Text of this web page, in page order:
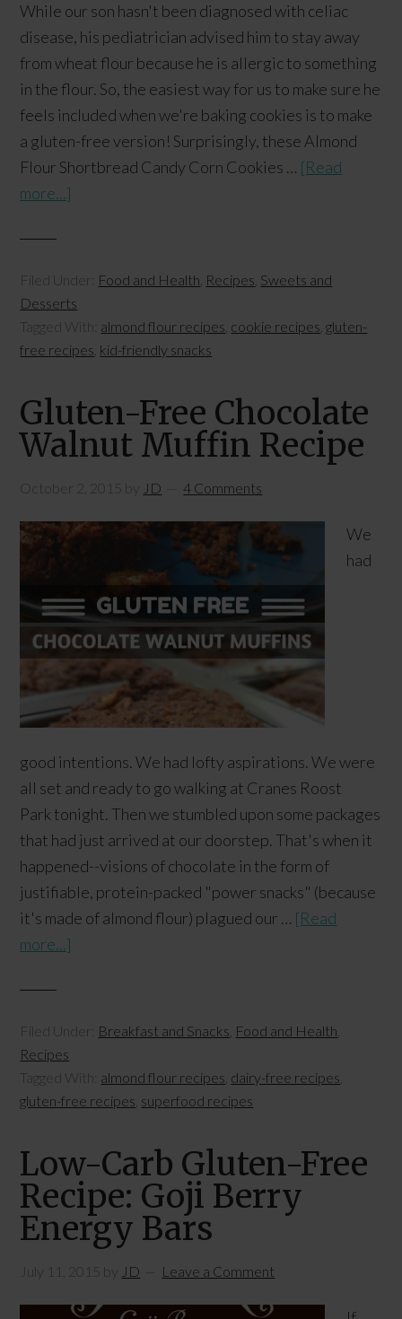
While our son hasn't been diagnosed with celiac
disease, his pediatrician advised him to stay away
from wheat flour because he is allergic to something
in the flour. So, the easiest way for us to make sure he
feels included when we're baking cookies is to make
a gluten-free version! Surprisingly, these Almond
Flour Shortbread Candy Corn Cookies … [Read
more...]
Filed Under: Food and Health Recipes Sweets and
Desserts
Tagged With: almond flour recipes cookie recipes ,gluten-
free recipes kid-friendly snacks
Gluten-Free Chocolate
Walnut Muffin Recipe
October 2, 2015 by JD 4 Comments
We
had
good intentions. We had lofty aspirations. We were
all set and ready to go walking at Cranes Roost
Park tonight. Then we stumbled upon some packages
that had just arrived at our doorstep. That's when it
happened--visions of chocolate in the form of
justifiable, protein-packed "power snacks" (because
it's made of almond flour) plagued our … [Read
more...]
Filed Under: Breakfast and Snacks Food and Health
Recipes
Tagged With: almond flour recipes dairy-free recipes
gluten-free recipes superfood recipes
Low-Carb Gluten-Free
Recipe: Goji Berry
Energy Bars
July 11, 2015 by JD Leave a Comment